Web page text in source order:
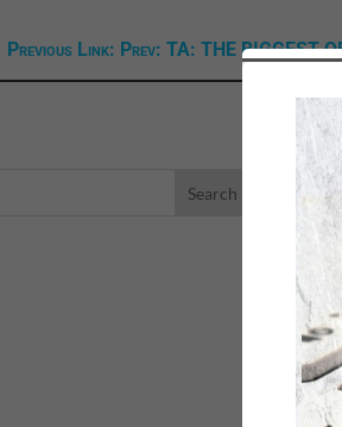
Previous Link: Prev: TA: THE BIGGEST